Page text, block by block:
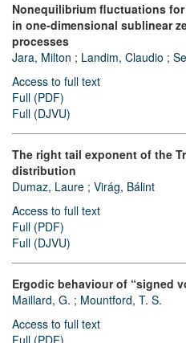
Nonequilibrium fluctuations
in one-dimensional sublinear
processes
Jara, Milton ; Landim, Claudio ;
Access to full text
Full (PDF)
Full (DJVU)
The right tail exponent of the
distribution
Dumaz, Laure ; Virág, Bálint
Access to full text
Full (PDF)
Full (DJVU)
Ergodic behaviour of “signed
Maillard, G. ; Mountford, T. S.
Access to full text
Full (PDF)